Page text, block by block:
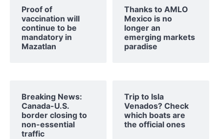
Proof of
vaccination will
continue to be
mandatory in
Mazatlan
Thanks to AMLO
Mexico is no
longer an
emerging markets
paradise
Breaking News:
Canada-U.S.
border closing to
non-essential
traffic
Trip to Isla
Venados? Check
which boats are
the official ones